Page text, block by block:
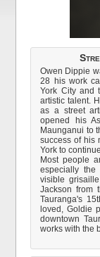
Owen Dippie
28 his work
York City and
artistic talent.
as a street
opened his
Maunganui to
success of his
York to
Most people
especially
visible
Jackson from
Tauranga's
loved, Goldie
downtown
works with the